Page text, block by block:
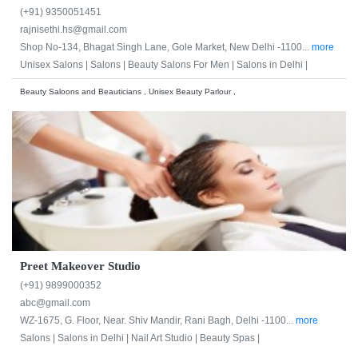
(+91) 9350051451
rajnisethi.hs@gmail.com
Shop No-134, Bhagat Singh Lane, Gole Market, New Delhi -1100... more
Unisex Salons | Salons | Beauty Salons For Men | Salons in Delhi |
Beauty Saloons and Beauticians , Unisex Beauty Parlour ,
Preet Makeover Studio
(+91) 9899000352
abc@gmail.com
WZ-1675, G. Floor, Near. Shiv Mandir, Rani Bagh, Delhi -1100... more
Salons | Salons in Delhi | Nail Art Studio | Beauty Spas |